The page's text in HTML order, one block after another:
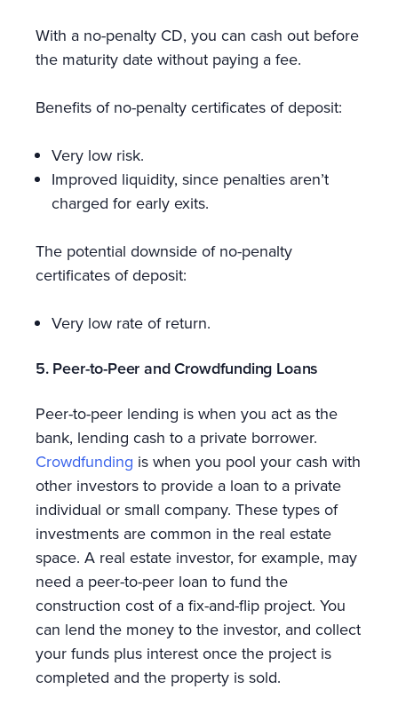
With a no-penalty CD, you can cash out before
the maturity date without paying a fee.
Benefits of no-penalty certificates of deposit:
Very low risk.
Improved liquidity, since penalties aren’t
charged for early exits.
The potential downside of no-penalty
certificates of deposit:
Very low rate of return.
5. Peer-to-Peer and Crowdfunding Loans
Peer-to-peer lending is when you act as the
bank, lending cash to a private borrower.
Crowdfunding is when you pool your cash with
other investors to provide a loan to a private
individual or small company. These types of
investments are common in the real estate
space. A real estate investor, for example, may
need a peer-to-peer loan to fund the
construction cost of a fix-and-flip project. You
can lend the money to the investor, and collect
your funds plus interest once the project is
completed and the property is sold.